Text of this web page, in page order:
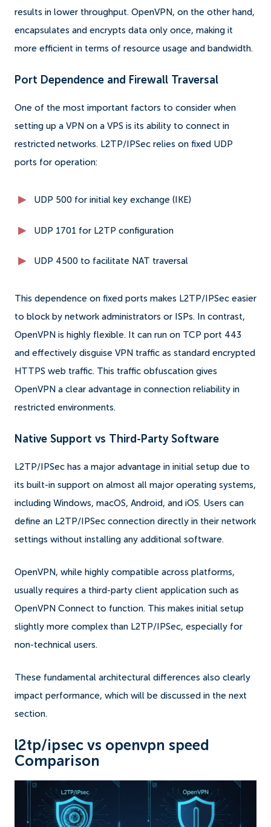
results in lower throughput. OpenVPN, on the other hand,
encapsulates and encrypts data only once, making it
more efficient in terms of resource usage and bandwidth.
Port Dependence and Firewall Traversal
One of the most important factors to consider when
setting up a VPN on a VPS is its ability to connect in
restricted networks. L2TP/IPSec relies on fixed UDP
ports for operation:
UDP 500 for initial key exchange (IKE)
UDP 1701 for L2TP configuration
UDP 4500 to facilitate NAT traversal
This dependence on fixed ports makes L2TP/IPSec easier
to block by network administrators or ISPs. In contrast,
OpenVPN is highly flexible. It can run on TCP port 443
and effectively disguise VPN traffic as standard encrypted
HTTPS web traffic. This traffic obfuscation gives
OpenVPN a clear advantage in connection reliability in
restricted environments.
Native Support vs Third-Party Software
L2TP/IPSec has a major advantage in initial setup due to
its built-in support on almost all major operating systems,
including Windows, macOS, Android, and iOS. Users can
define an L2TP/IPSec connection directly in their network
settings without installing any additional software.
OpenVPN, while highly compatible across platforms,
usually requires a third-party client application such as
OpenVPN Connect to function. This makes initial setup
slightly more complex than L2TP/IPSec, especially for
non-technical users.
These fundamental architectural differences also clearly
impact performance, which will be discussed in the next
section.
l2tp/ipsec vs openvpn speed
Comparison